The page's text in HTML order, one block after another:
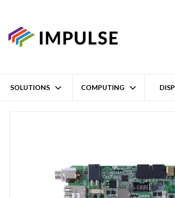
SOLUTIONS COMPUTING
Home 9th/8th Gen Intel Core i7/i5/i3 H310